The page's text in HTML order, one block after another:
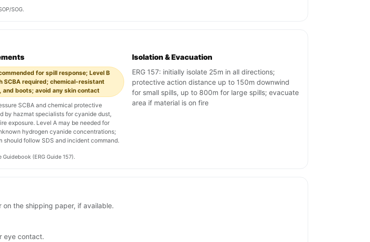
SOG.
for spill response; Level B
SCBA required; chemical-resistant
and boots; avoid any skin contact
SCBA and chemical protective
by hazmat specialists for cyanide dust,
exposure. Level A may be needed for
hydrogen cyanide concentrations;
should follow SDS and incident command.
Isolation & Evacuation
ERG 157: initially isolate 25m in all directions;
protective action distance up to 150m downwind
for small spills, up to 800m for large spills; evacuate
area if material is on fire
(ERG Guide 157).
on the shipping paper, if available.
eye contact.